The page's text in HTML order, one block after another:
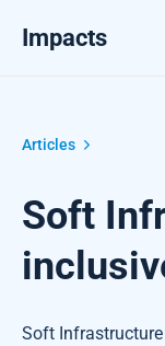
Impacts
Articles
Soft
Soft